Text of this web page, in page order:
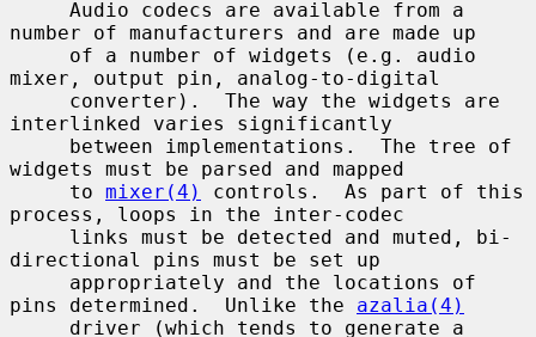
number of manufacturers and are made up
mixer, output pin, analog-to-digital
interlinked varies significantly
widgets must be parsed and mapped
     to
mixer(4)
controls.  As part of this
process, loops in the inter-codec
directional pins must be set up
pins determined.  Unlike the azalia(4)